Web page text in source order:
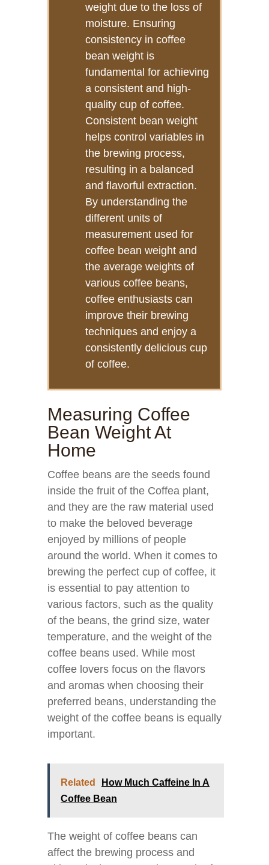
weight due to the loss of
moisture. Ensuring
consistency in coffee
bean weight is
fundamental for achieving
a consistent and high-
quality cup of coffee.
Consistent bean weight
helps control variables in
the brewing process,
resulting in a balanced
and flavorful extraction.
By understanding the
different units of
measurement used for
coffee bean weight and
the average weights of
various coffee beans,
coffee enthusiasts can
improve their brewing
techniques and enjoy a
consistently delicious cup
of coffee.
Measuring Coffee
Bean Weight At
Home
Coffee beans are the seeds found
inside the fruit of the Coffea plant,
and they are the raw material used
to make the beloved beverage
enjoyed by millions of people
around the world. When it comes to
brewing the perfect cup of coffee, it
is essential to pay attention to
various factors, such as the quality
of the beans, the grind size, water
temperature, and the weight of the
coffee beans used. While most
coffee lovers focus on the flavors
and aromas when choosing their
preferred beans, understanding the
weight of the coffee beans is equally
important.
Related
How Much Caffeine In A
Coffee Bean
The weight of coffee beans can
affect the brewing process and